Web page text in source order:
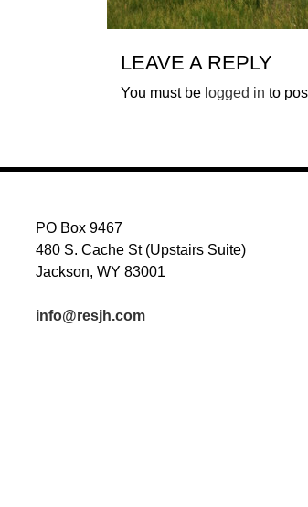
LEAVE A REPLY
You must be logged in to
PO Box 9467
480 S. Cache St (Upstairs Suite)
Jackson, WY 83001
info@resjh.com